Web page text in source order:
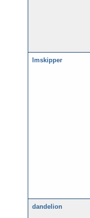
lmskipper
dandelion